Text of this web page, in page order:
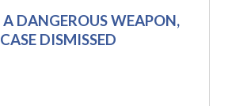
DANGEROUS WEAPON,
DISMISSED